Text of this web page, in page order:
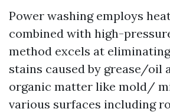
Power washing employs
combined with high-
method excels at
stains caused by grease/oil
organic matter like mold/
various surfaces including